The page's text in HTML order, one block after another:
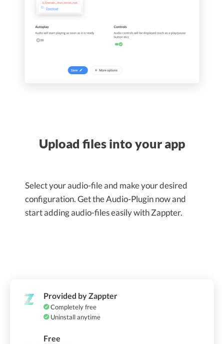
Upload files into your app
Select your audio-file and make your desired
configuration. Get the Audio-Plugin now and
start adding audio-files easily with Zappter.
Provided by Zappter
Completely free
Uninstall anytime
Free